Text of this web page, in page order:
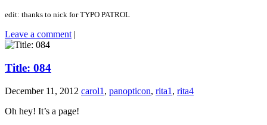
edit: thanks to nick for TYPO PATROL
Leave a comment |
Title: 084
December 11, 2012 carol1 , panopticon, rita1 , rita4
Oh hey! It’s a page!